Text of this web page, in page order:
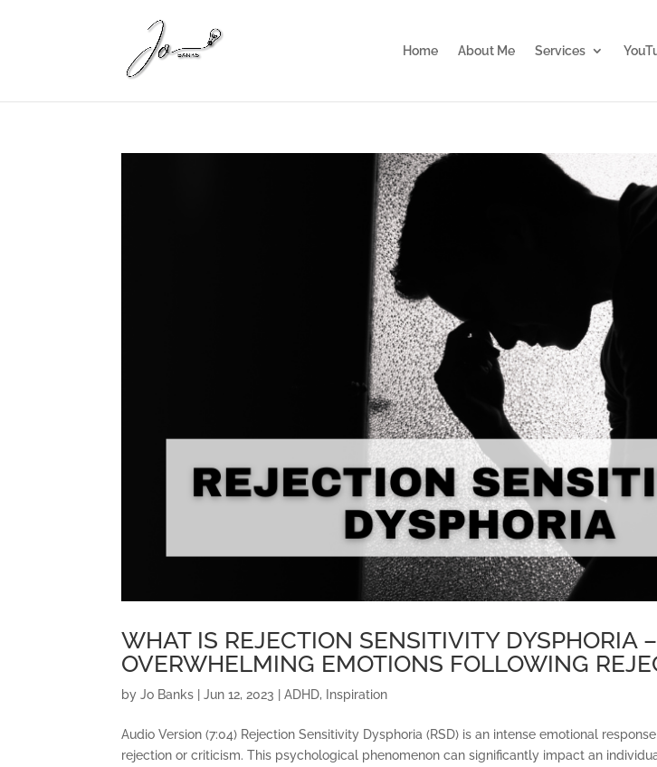
Home About Me Services
WHAT IS REJECTION SENSITIVITY DYSPHORIA –
OVERWHELMING EMOTIONS FOLLOWING
byJo Banks |Jun 12, 2023 |ADHD, Inspiration
Audio Version (7:04) Rejection Sensitivity Dysphoria (RSD) is an intense emotional
rejection or criticism. This psychological phenomenon can significantly impact an